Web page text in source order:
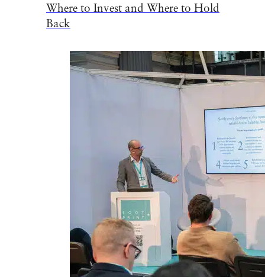
Where to Invest and Where to Hold
Back